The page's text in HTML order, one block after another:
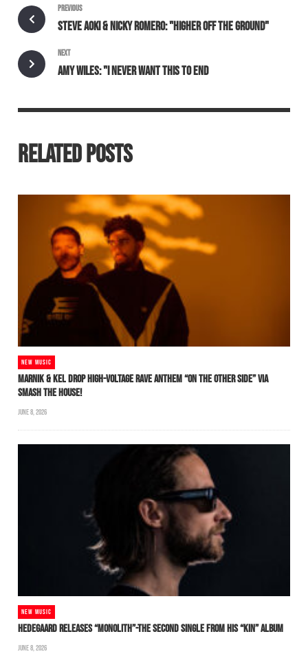
PREVIOUS
STEVE AOKI & NICKY ROMERO: "HIGHER OFF THE GROUND"
NEXT
AMY WILES: "I NEVER WANT THIS TO END
RELATED POSTS
NEW MUSIC
MARNIK & KEL DROP HIGH-VOLTAGE RAVE ANTHEM “ON THE OTHER SIDE” VIA
SMASH THE HOUSE!
JUNE 8, 2026
NEW MUSIC
HEDEGAARD RELEASES “MONOLITH”-THE SECOND SINGLE FROM HIS “KIN” ALBUM
JUNE 8, 2026